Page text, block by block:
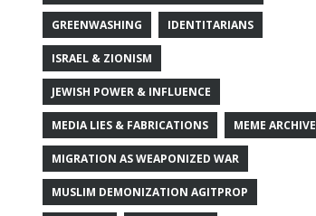
GREENWASHING IDENTITARIANS
ISRAEL & ZIONISM
JEWISH POWER & INFLUENCE
MEDIA LIES & FABRICATIONS MEME ARCHIVE
MIGRATION AS WEAPONIZED WAR
MUSLIM DEMONIZATION AGITPROP